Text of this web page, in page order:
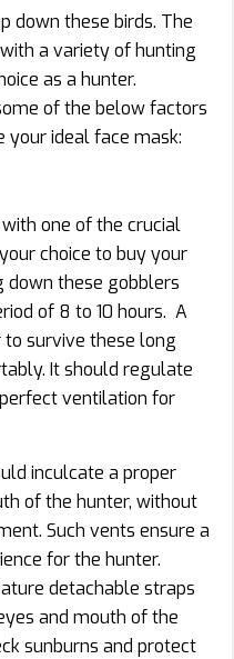
down these birds. The
a variety of hunting
as a hunter.
of the below factors
your ideal face mask:
one of the crucial
choice to buy your
down these gobblers
of 8 to 10 hours. A
to survive these long
It should regulate
ventilation for
inculcate a proper
of the hunter, without
Such vents ensure a
for the hunter.
detachable straps
and mouth of the
sunburns and protect